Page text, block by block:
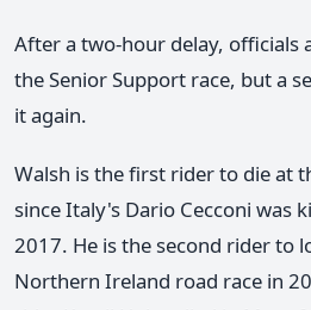
After a two-hour delay,
the Senior Support race, but a
it again.
Walsh is the first rider to die at
since Italy's Dario Cecconi was
2017. He is the second rider to
Northern Ireland road race in